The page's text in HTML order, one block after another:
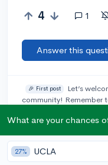
4 1
Answer this
🎉 First post Let’s
community! Remember
Add a comment
What are your chances
27% UCLA